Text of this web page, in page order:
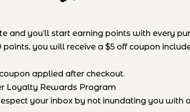
you’ll start earning points with every
you will receive a $5 off coupon
applied after checkout.
Loyalty Rewards Program
your inbox by not inundating you with